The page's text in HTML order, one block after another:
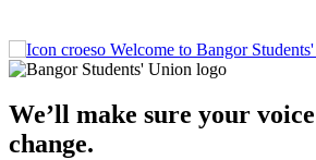
Welcome to Bangor
We’ll make sure your voice
change.